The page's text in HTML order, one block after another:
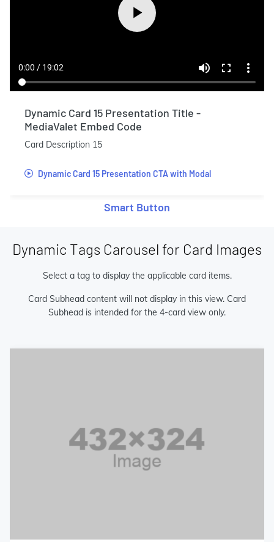
Dynamic Card 15 Presentation Title -
MediaValet Embed Code
Card Description 15
Dynamic Card 15 Presentation CTA with Modal
Smart Button
Dynamic Tags Carousel for Card Images
Select a tag to display the applicable card items.
Card Subhead content will not display in this view. Card
Subhead is intended for the 4-card view only.